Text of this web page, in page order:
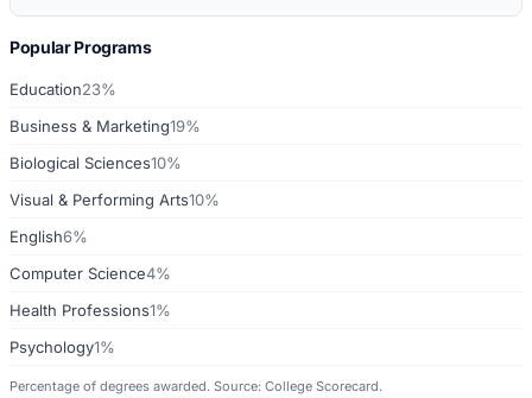
Popular Programs
Education23%
Business & Marketing19%
Biological Sciences10%
Visual & Performing Arts10%
English6%
Computer Science4%
Health Professions1%
Psychology1%
Percentage of degrees awarded. Source: College Scorecard.